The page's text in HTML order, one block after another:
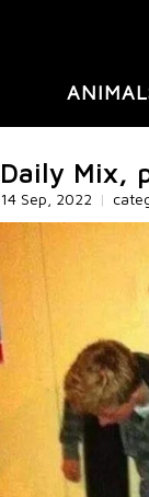
Daily Mix,
14 Sep, 2022 |